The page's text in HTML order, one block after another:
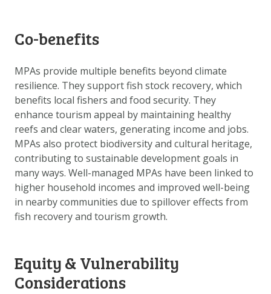
Co-benefits
MPAs provide multiple benefits beyond climate
resilience. They support fish stock recovery, which
benefits local fishers and food security. They
enhance tourism appeal by maintaining healthy
reefs and clear waters, generating income and jobs.
MPAs also protect biodiversity and cultural heritage,
contributing to sustainable development goals in
many ways. Well-managed MPAs have been linked to
higher household incomes and improved well-being
in nearby communities due to spillover effects from
fish recovery and tourism growth.
Equity & Vulnerability
Considerations